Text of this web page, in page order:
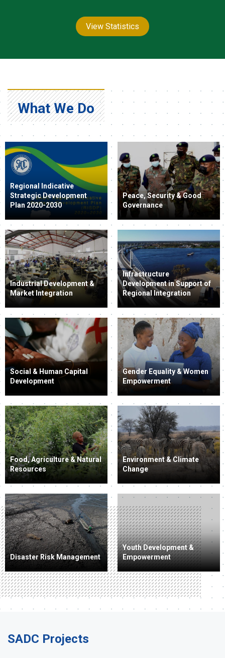
View Statistics
What We Do
Regional Indicative
Strategic Development
Plan 2020-2030
Peace, Security & Good
Governance
Industrial Development &
Market Integration
Infrastructure
Development in Support of
Regional Integration
Social & Human Capital
Development
Gender Equality & Women
Empowerment
Food, Agriculture & Natural
Resources
Environment & Climate
Change
Disaster Risk Management
Youth Development &
Empowerment
SADC Projects